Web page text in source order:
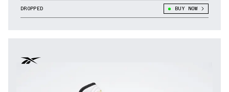
DROPPED BUY NOW